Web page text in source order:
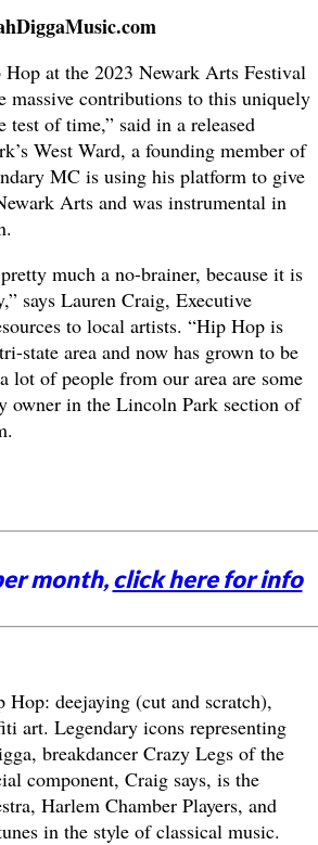
at the 2023 Newark Arts Festival
massive contributions to this uniquely
of time,” said in a released
West Ward, a founding member of
MC is using his platform to give
Arts and was instrumental in
much a no-brainer, because it is
says Lauren Craig, Executive
to local artists. “Hip Hop is
state area and now has grown to be
lot of people from our area are some
owner in the Lincoln Park section of
month,click here for info
deejaying (cut and scratch),
art. Legendary icons representing
breakdancer Crazy Legs of the
component, Craig says, is the
Harlem Chamber Players, and
in the style of classical music.